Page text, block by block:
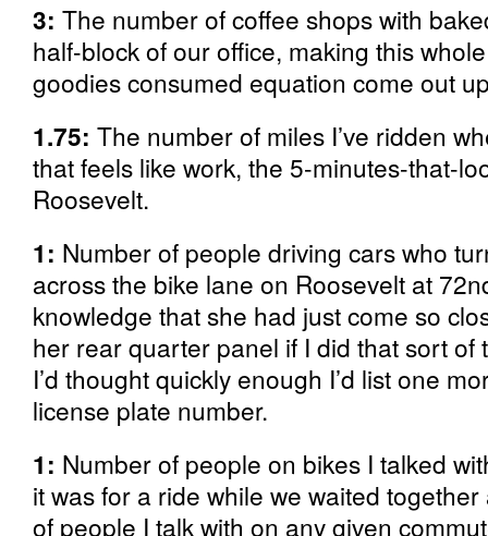
3: The number of coffee shops with
half-block of our office, making this
goodies consumed equation come out
1.75: The number of miles I’ve ridden
that feels like work, the 5-minutes-that-
Roosevelt.
1: Number of people driving cars who
across the bike lane on Roosevelt at
knowledge that she had just come so
her rear quarter panel if I did that sort of
I’d thought quickly enough I’d list one
license plate number.
1: Number of people on bikes I talked
it was for a ride while we waited
of people I talk with on any given